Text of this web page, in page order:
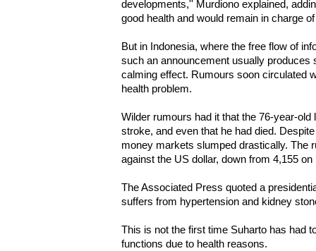
developments,'' Murdiono explained,
good health and would remain in charge
But in Indonesia, where the free flow of
such an announcement usually produces
calming effect. Rumours soon circulated
health problem.
Wilder rumours had it that the 76-year-old
stroke, and even that he had died.
money markets slumped drastically. The
against the US dollar, down from 4,155 on
The Associated Press quoted a
suffers from hypertension and kidney
This is not the first time Suharto has had
functions due to health reasons.